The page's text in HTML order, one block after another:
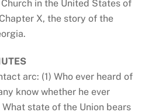
in the United States of
X, the story of the
arc: (1) Who ever heard of
know whether he ever
state of the Union bears